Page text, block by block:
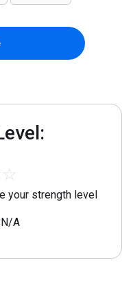
☆
your strength level
A